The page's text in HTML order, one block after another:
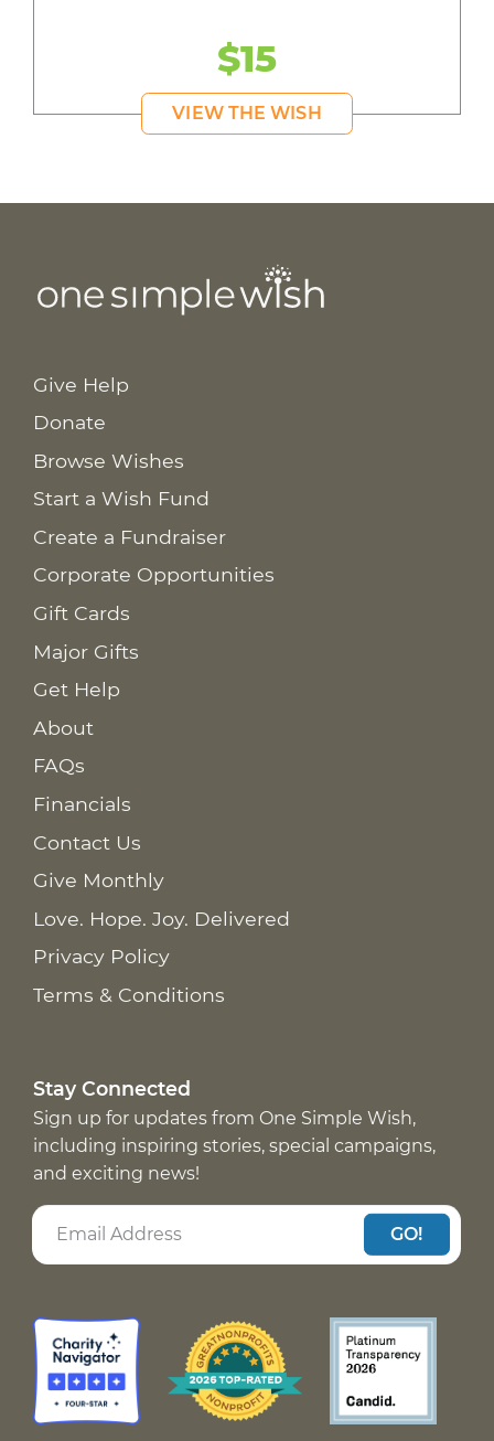
$15
VIEW THE WISH
Give Help
Donate
Browse Wishes
Start a Wish Fund
Create a Fundraiser
Corporate Opportunities
Gift Cards
Major Gifts
Get Help
About
FAQs
Financials
Contact Us
Give Monthly
Love. Hope. Joy. Delivered
Privacy Policy
Terms & Conditions
Stay Connected
Sign up for updates from One Simple Wish,
including inspiring stories, special campaigns,
and exciting news!
GO!